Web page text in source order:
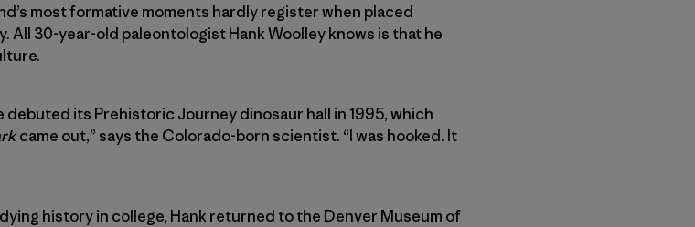
most formative moments hardly register when placed
All 30-year-old paleontologist Hank Woolley knows is that he
its Prehistoric Journey dinosaur hall in 1995, which
came out,” says the Colorado-born scientist. “I was hooked. It
history in college, Hank returned to the Denver Museum of